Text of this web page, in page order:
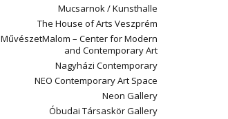
Mucsarnok / Kunsthalle
The House of Arts Veszprém
MűvészetMalom – Center for Modern
and Contemporary Art
Nagyházi Contemporary
NEO Contemporary Art Space
Neon Gallery
Óbudai Társaskör Gallery